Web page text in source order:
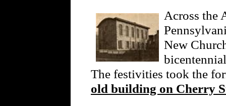
Across the
New
The festivities took the
old building on Cherry